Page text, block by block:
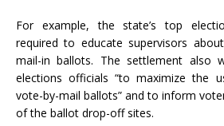
For example, the state’s top
required to educate supervisors
mail-in ballots. The settlement also
elections officials “to maximize the
vote-by-mail ballots” and to inform
of the ballot drop-off sites.